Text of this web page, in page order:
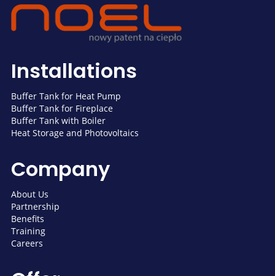
Installations
Buffer Tank for Heat Pump
Buffer Tank for Fireplace
Buffer Tank with Boiler
Heat Storage and Photovoltaics
Company
About Us
Partnership
Benefits
Training
Careers